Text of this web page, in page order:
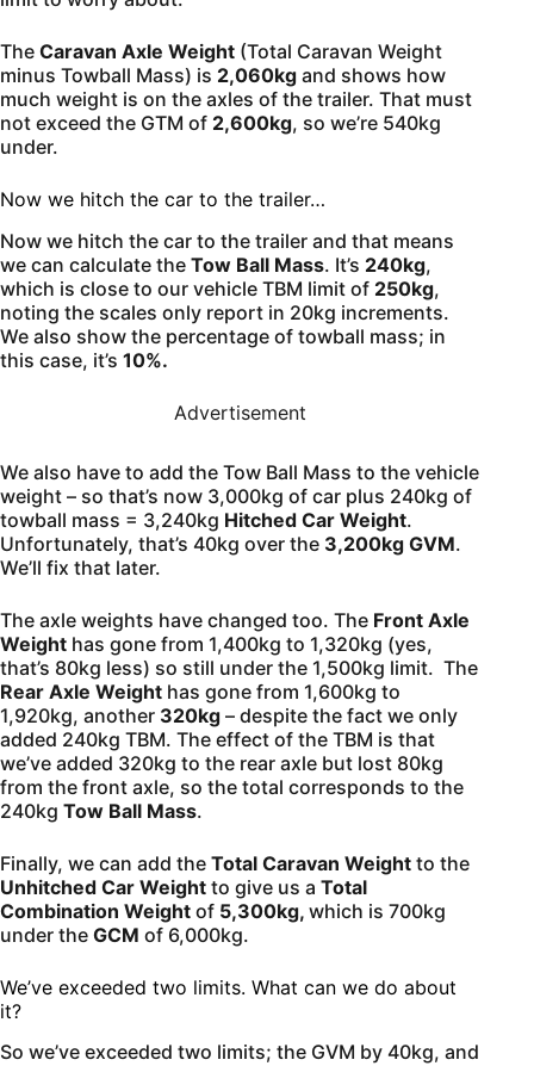
The Caravan Axle Weight (Total Caravan Weight
minus Towball Mass) is 2,060kg and shows how
much weight is on the axles of the trailer. That must
not exceed the GTM of 2,600kg, so we’re 540kg
under.
Now we hitch the car to the trailer…
Now we hitch the car to the trailer and that means
we can calculate the Tow Ball Mass. It’s 240kg,
which is close to our vehicle TBM limit of 250kg,
noting the scales only report in 20kg increments.
We also show the percentage of towball mass; in
this case, it’s 10%.
Advertisement
We also have to add the Tow Ball Mass to the vehicle
weight – so that’s now 3,000kg of car plus 240kg of
towball mass = 3,240kg Hitched Car Weight.
Unfortunately, that’s 40kg over the 3,200kg GVM.
We’ll fix that later.
The axle weights have changed too. The Front Axle
Weight has gone from 1,400kg to 1,320kg (yes,
that’s 80kg less) so still under the 1,500kg limit. The
Rear Axle Weight has gone from 1,600kg to
1,920kg, another 320kg – despite the fact we only
added 240kg TBM. The effect of the TBM is that
we’ve added 320kg to the rear axle but lost 80kg
from the front axle, so the total corresponds to the
240kg Tow Ball Mass.
Finally, we can add the Total Caravan Weight to the
Unhitched Car Weight to give us a Total
Combination Weight of 5,300kg, which is 700kg
under the GCM of 6,000kg.
We’ve exceeded two limits. What can we do about
it?
So we’ve exceeded two limits; the GVM by 40kg, and